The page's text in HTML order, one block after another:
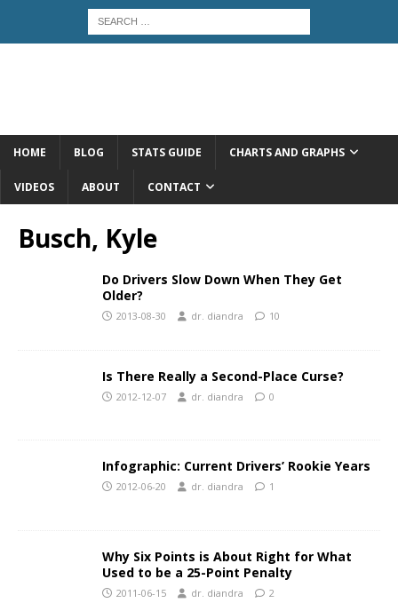
HOME BLOG STATS GUIDE CHARTS AND GRAPHS
VIDEOS ABOUT CONTACT
Busch, Kyle
Do Drivers Slow Down When They Get
Older?
2013-08-30 dr. diandra 10
Is There Really a Second-Place Curse?
2012-12-07 dr. diandra 0
Infographic: Current Drivers’ Rookie Years
2012-06-20 dr. diandra 1
Why Six Points is About Right for What
Used to be a 25-Point Penalty
2011-06-15 dr. diandra 2